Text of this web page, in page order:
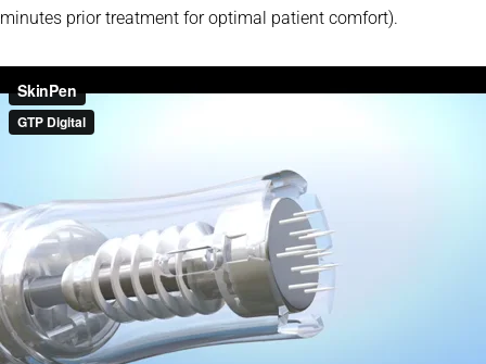
minutes prior treatment for optimal patient comfort).